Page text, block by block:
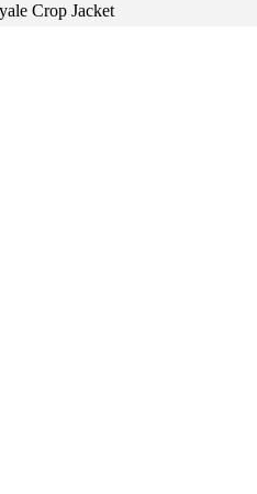
Crop Jacket